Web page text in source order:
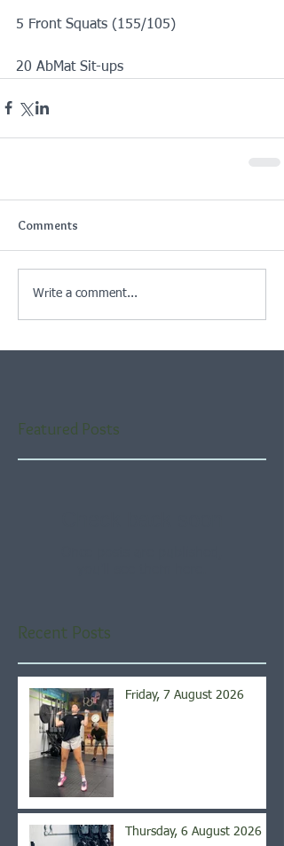
5 Front Squats (155/105)
20 AbMat Sit-ups
Comments
Write a comment...
Featured Posts
Recent Posts
Friday, 7 August 2026
Thursday, 6 August 2026